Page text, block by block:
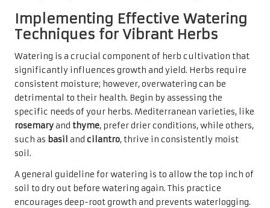
Implementing Effective Watering
Techniques for Vibrant Herbs
Watering is a crucial component of herb cultivation that
significantly influences growth and yield. Herbs require
consistent moisture; however, overwatering can be
detrimental to their health. Begin by assessing the
specific needs of your herbs. Mediterranean varieties, like
rosemaryand thyme, prefer drier conditions, while others,
such as basil and cilantro, thrive in consistently moist
soil.
A general guideline for watering is to allow the top inch of
soil to dry out before watering again. This practice
encourages deep-root growth and prevents waterlogging.